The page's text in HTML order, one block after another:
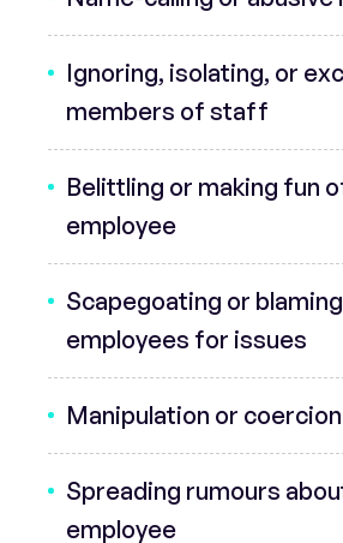
Ignoring, isolating, or
members of staff
Belittling or making fun
employee
Scapegoating or
employees for issues
Manipulation or coercion
Spreading rumours
employee